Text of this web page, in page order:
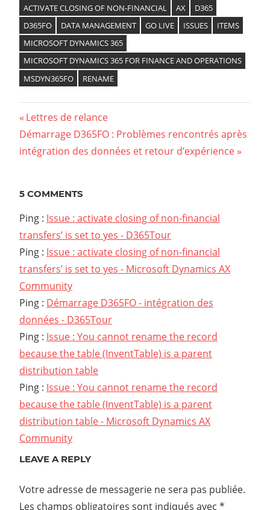
ACTIVATE CLOSING OF NON-FINANCIAL AX
D365
D365FO
DATA MANAGEMENT GO LIVE ISSUES
ITEMS
MICROSOFT DYNAMICS 365
MICROSOFT DYNAMICS 365 FOR FINANCE AND OPERATIONS
MSDYN365FO
RENAME
Navigation
de
Previous
Post:
Lettres de relance
Next
Post:
Démarrage D365FO : Problèmes rencontrés après
intégration des données et retour d’expérience
5 COMMENTS
Ping : Issue : activate closing of non-financial
transfers’ is set to yes - D365Tour
Ping : Issue : activate closing of non-financial
transfers’ is set to yes - Microsoft Dynamics AX
Community
Ping : Démarrage D365FO - intégration des
données - D365Tour
Ping : Issue : You cannot rename the record
because the table (InventTable) is a parent
distribution table
Ping : Issue : You cannot rename the record
because the table (InventTable) is a parent
distribution table - Microsoft Dynamics AX
Community
LEAVE A REPLY
Votre adresse de messagerie ne sera pas publiée.
Les champs obligatoires sont indiqués avec *